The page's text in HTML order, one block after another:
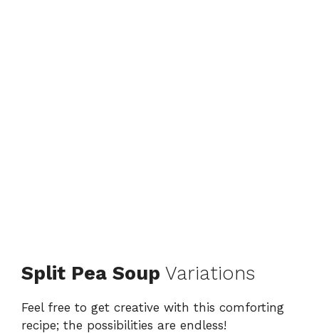
Split Pea Soup Variations
Feel free to get creative with this comforting
recipe; the possibilities are endless!